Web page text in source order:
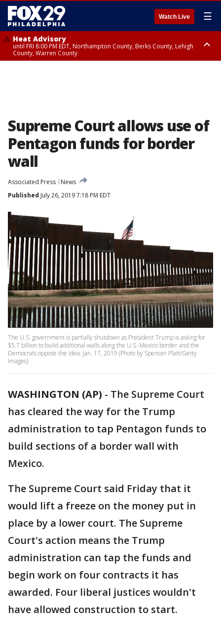
Watch Live ☰
Heat Advisory
until FRI 8:00 PM EDT, Northampton County, Berks County, Lehigh
County, Warren County
Supreme Court allows use of
Pentagon funds for border
wall
Associated Press
News
Published July 26, 2019 7:18 PM EDT
The U.S. government is partially shutdown as President Trump is asking for
$5.7 billion to build additional walls along the U.S.-Mexico border and the
Democrats oppose the idea. Jan. 17, 2019 (Photo by Spencer Platt/Getty
Images)
WASHINGTON (AP) - The Supreme Court
has cleared the way for the Trump
administration to tap Pentagon funds to
build sections of a border wall with
Mexico.
The Supreme Court said Friday that it
would lift a freeze on the money put in
place by a lower court. The Supreme
Court's action means the Trump
administration can tap the funds and
begin work on four contracts it has
awarded. Four liberal justices wouldn't
have allowed construction to start.